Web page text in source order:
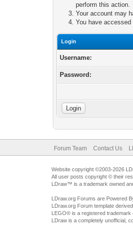
perform this action.
Your account may
You have
Login
Username:
Password:
Forum Team Contact Us
Website copyright ©2003-2026
All user posts copyright © their
LDraw™ is a trademark owned
LDraw.org Forums are Powered
LDraw.org Forum template
LEGO® is a registered trademark
LDraw is a completely unofficial,